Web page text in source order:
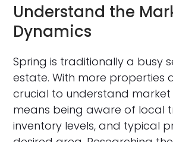
Understand the
Dynamics
Spring is traditionally a busy
estate. With more properties
crucial to understand market
means being aware of local
inventory levels, and typical